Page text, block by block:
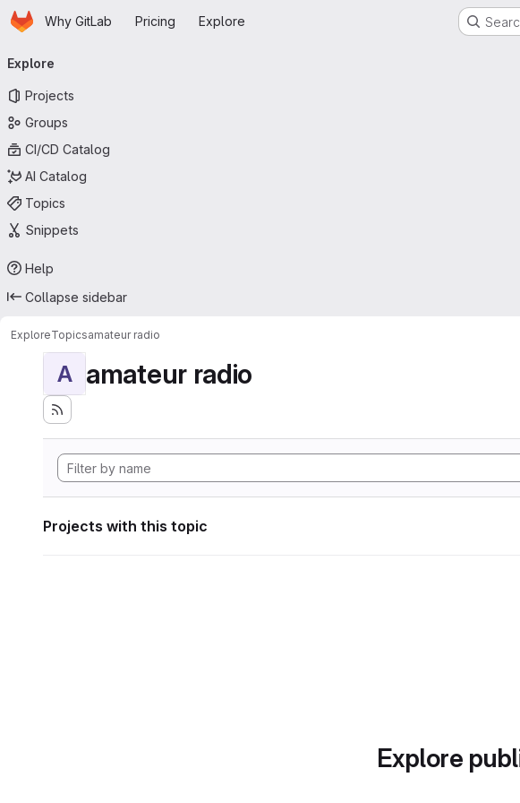
Skip to main content
HomepageWhy GitLab Pricing Explore
navigation
Explore
Projects
Groups
CI/CD Catalog
AI Catalog
Topics
Snippets
Help
Collapse sidebar
ExploreTopicsamateur radio
A amateur radio
Projects with this topic
Explore